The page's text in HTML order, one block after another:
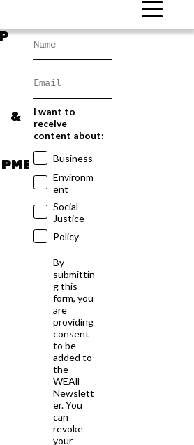
&
I want to
receive
content about:
Business
Environm
ent
Social
Justice
Policy
By
submittin
g this
form, you
are
providing
consent
to be
added to
the
WEAll
Newslett
er. You
can
revoke
your